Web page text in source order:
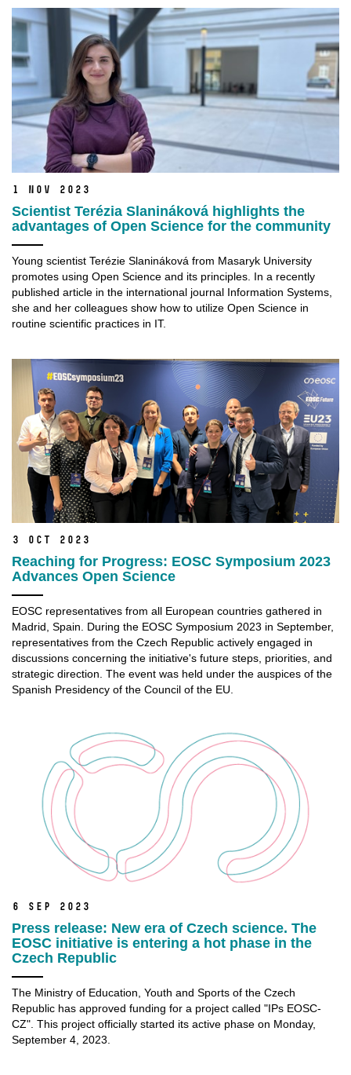
1 Nov 2023
Scientist Terézia Slanináková highlights the
advantages of Open Science for the community
Young scientist Terézie Slanináková from Masaryk University
promotes using Open Science and its principles. In a recently
published article in the international journal Information Systems,
she and her colleagues show how to utilize Open Science in
routine scientific practices in IT.
3 Oct 2023
Reaching for Progress: EOSC Symposium 2023
Advances Open Science
EOSC representatives from all European countries gathered in
Madrid, Spain. During the EOSC Symposium 2023 in September,
representatives from the Czech Republic actively engaged in
discussions concerning the initiative's future steps, priorities, and
strategic direction. The event was held under the auspices of the
Spanish Presidency of the Council of the EU.
6 Sep 2023
Press release: New era of Czech science. The
EOSC initiative is entering a hot phase in the
Czech Republic
The Ministry of Education, Youth and Sports of the Czech
Republic has approved funding for a project called "IPs EOSC-
CZ". This project officially started its active phase on Monday,
September 4, 2023.